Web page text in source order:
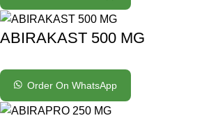
ABIRAKAST 500 MG
Order On WhatsApp